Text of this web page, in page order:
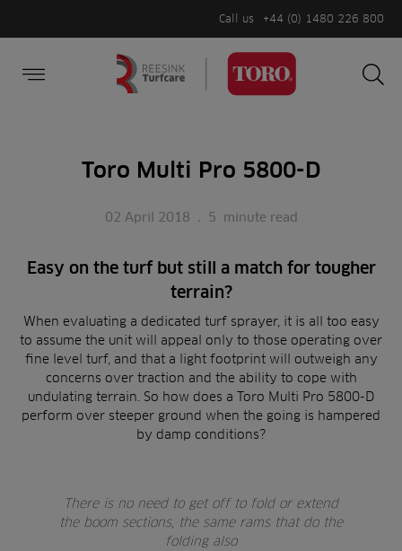
Call us +44 (0) 1480 226 800
Toro Multi Pro 5800-D
02 April 2018 . 5 minute read
Easy on the turfbut still a match for tougher
terrain?
When evaluating a dedicated turf sprayer, it is all too easy
to assume the unit will appeal only to those operating over
fine level turf, and that a light footprint will outweigh any
concerns over traction and the ability to cope with
undulating terrain. So how does a Toro Multi Pro 5800-D
perform over steeper ground when the going is hampered
by damp conditions?
There is no need to get off to fold or extend
the boom sections, the same rams that do the
folding also